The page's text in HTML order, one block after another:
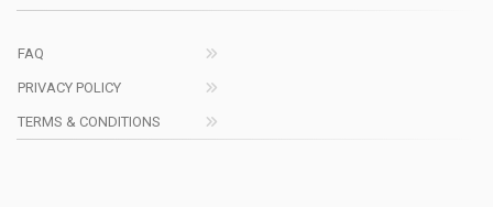
FAQ
PRIVACY POLICY
TERMS & CONDITIONS